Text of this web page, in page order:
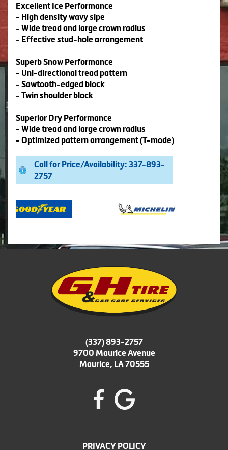
Excellent Ice Performance
- High density wavy sipe
- Wide tread and large crown radius
- Effective stud-hole arrangement
Superb Snow Performance
- Uni-directional tread pattern
- Sawtooth-edged block
- Twin shoulder block
Superior Dry Performance
- Wide tread and large crown radius
- Optimized pattern arrangement (T-mode)
Call for Price/Availability: 337-893-
2757
(337) 893-2757
9700 Maurice Avenue
Maurice, LA 70555
PRIVACY POLICY